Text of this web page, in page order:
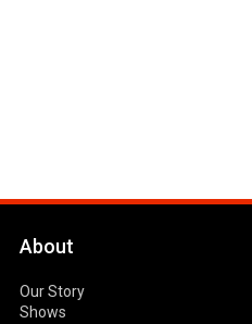
About
Our Story
Shows